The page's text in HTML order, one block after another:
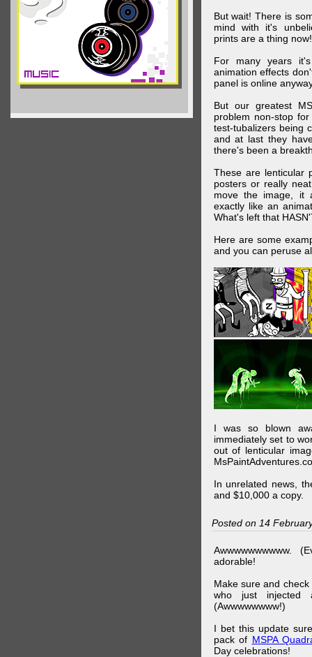
But wait! There is
mind with it's
prints are a thing now!
For many years
animation effects
panel is online
But our greatest
problem non-stop
test-tubalizers being
and at last they
there's been a
These are lenticular
posters or really
move the image, it
exactly like an
What's left that
Here are some
and you can peruse
I was so blown
immediately set to
out of lenticular
In unrelated news,
and $10,000 a copy.
Posted on 14
Awwwwwwwwww.
adorable!
Make sure and
who just injected
(Awwwwwwww!)
I bet this update
pack of MSPA
Day celebrations!